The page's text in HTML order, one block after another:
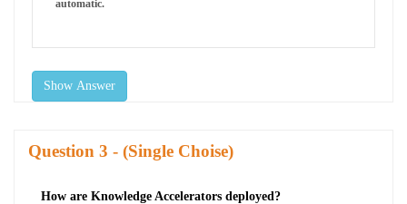
automatic.
Show Answer
Question - (Single Choise)
How are Knowledge Accelerators deployed?